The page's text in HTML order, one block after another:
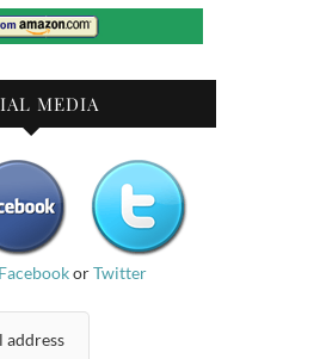
MEDIA
FacebookorTwitter